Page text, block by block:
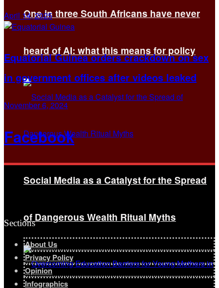
One in three South Africans have never
heard of AI: what this means for policy
Social Media as a Catalyst for the Spread
of Dangerous Wealth Ritual Myths
April 14, 2025
Equatorial Guinea orders crackdown on sex
in government offices after videos leaked
November 6, 2024
Facebook
Sections
About Us
Privacy Policy
Opinion
Infographics